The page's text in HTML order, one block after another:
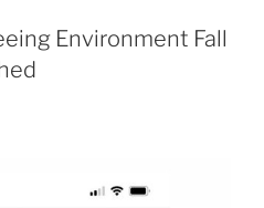
Environment Fall